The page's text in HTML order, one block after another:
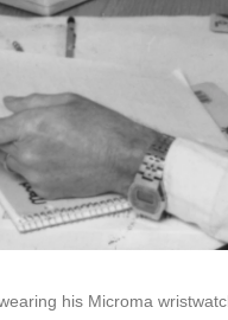
his Microma